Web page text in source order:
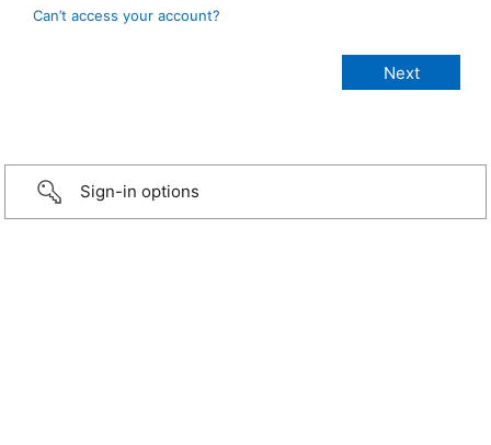
Can’t access your account?
Sign-in options